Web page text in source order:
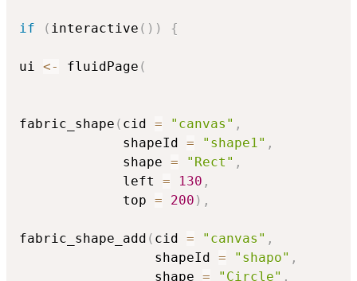
if ( interactive ( ) ) {
ui <- fluidPage (
fabric_shape ( cid = "canvas" ,
             shapeId
= "shape1" ,
             shape
= "Rect" ,
             left
= 130 ,
             top
= 200 ) ,
fabric_shape_add ( cid = "canvas" ,
                 shapeId
= "shapo" ,
                 shape
= "Circle" ,